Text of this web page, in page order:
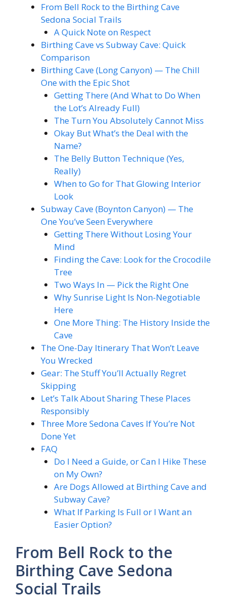
From Bell Rock to the Birthing Cave
Sedona Social Trails
A Quick Note on Respect
Birthing Cave vs Subway Cave: Quick
Comparison
Birthing Cave (Long Canyon) — The Chill
One with the Epic Shot
Getting There (And What to Do When
the Lot’s Already Full)
The Turn You Absolutely Cannot Miss
Okay But What’s the Deal with the
Name?
The Belly Button Technique (Yes,
Really)
When to Go for That Glowing Interior
Look
Subway Cave (Boynton Canyon) — The
One You’ve Seen Everywhere
Getting There Without Losing Your
Mind
Finding the Cave: Look for the Crocodile
Tree
Two Ways In — Pick the Right One
Why Sunrise Light Is Non-Negotiable
Here
One More Thing: The History Inside the
Cave
The One-Day Itinerary That Won’t Leave
You Wrecked
Gear: The Stuff You’ll Actually Regret
Skipping
Let’s Talk About Sharing These Places
Responsibly
Three More Sedona Caves If You’re Not
Done Yet
FAQ
Do I Need a Guide, or Can I Hike These
on My Own?
Are Dogs Allowed at Birthing Cave and
Subway Cave?
What If Parking Is Full or I Want an
Easier Option?
From Bell Rock to the
Birthing Cave Sedona
Social Trails